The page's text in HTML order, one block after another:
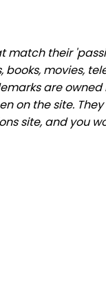
match their
movies,
are
on the site.
site, and you